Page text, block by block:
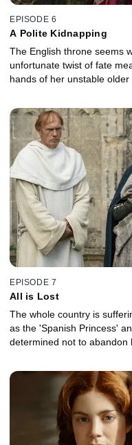
EPISODE 6
A Polite Kidnapping
The English throne seems
unfortunate twist of fate
hands of her unstable older
EPISODE 7
All is Lost
The whole country is
as the 'Spanish Princess'
determined not to abandon